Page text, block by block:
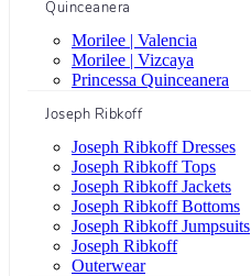
Quinceanera
Morilee | Valencia
Morilee | Vizcaya
Princessa Quinceanera
Joseph Ribkoff
Joseph Ribkoff Dresses
Joseph Ribkoff Tops
Joseph Ribkoff Jackets
Joseph Ribkoff Bottoms
Joseph Ribkoff Jumpsuits
Joseph Ribkoff
Outerwear